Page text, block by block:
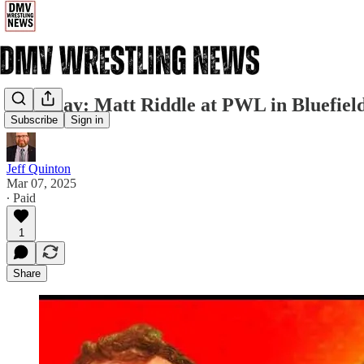
Subscribe Sign in
Saturday: Matt Riddle at PWL in
Jeff Quinton
Mar 07, 2025
∙ Paid
1
Share